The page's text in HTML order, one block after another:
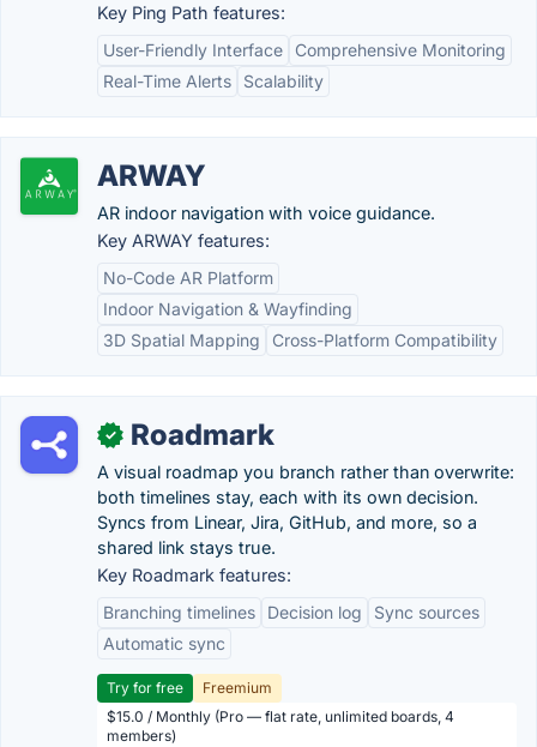
Key Ping Path features:
User-Friendly Interface
Comprehensive Monitoring
Real-Time Alerts
Scalability
ARWAY
AR indoor navigation with voice guidance.
Key ARWAY features:
No-Code AR Platform
Indoor Navigation & Wayfinding
3D Spatial Mapping
Cross-Platform Compatibility
✓ Roadmark
A visual roadmap you branch rather than overwrite:
both timelines stay, each with its own decision.
Syncs from Linear, Jira, GitHub, and more, so a
shared link stays true.
Key Roadmark features:
Branching timelines
Decision log
Sync sources
Automatic sync
Try for free
Freemium
$15.0 / Monthly (Pro — flat rate, unlimited boards, 4
members)